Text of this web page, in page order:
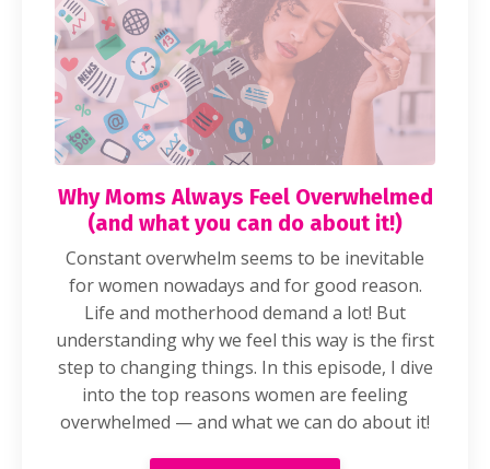
Why Moms Always Feel Overwhelmed
(and what you can do about it!)
Constant overwhelm seems to be inevitable
for women nowadays and for good reason.
Life and motherhood demand a lot! But
understanding why we feel this way is the first
step to changing things. In this episode, I dive
into the top reasons women are feeling
overwhelmed — and what we can do about it!